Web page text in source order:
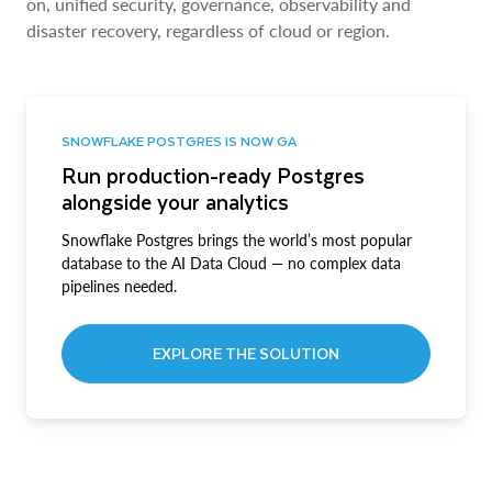
disaster recovery, regardless of cloud or region.
SNOWFLAKE POSTGRES IS NOW GA
Run production-ready Postgres
alongside your analytics
Snowflake Postgres brings the world’s most popular
database to the AI Data Cloud — no complex data
pipelines needed.
EXPLORE THE SOLUTION